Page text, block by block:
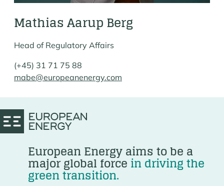
Mathias Aarup Berg
Head of Regulatory Affairs
(+45) 31 71 75 88
mabe@europeanenergy.com
European Energy aims to be a
major global force in driving the
green transition.